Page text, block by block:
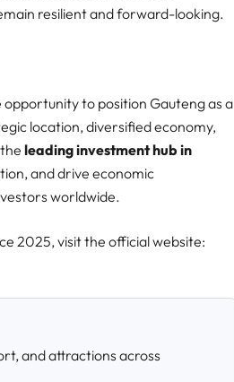
resilient and forward-looking.​
to position Gauteng as a
location, diversified economy,
theleading investment hub in
and drive economic
worldwide.​
2025, visit the official website:
and attractions across